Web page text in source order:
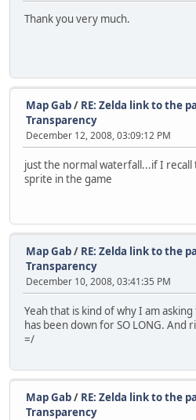
Thank you very much.
Map Gab/ RE: Zelda link to the
Transparency
December 12, 2008, 03:09:12 PM
just the normal waterfall...if I recall
sprite in the game
Map Gab/ RE: Zelda link to the
Transparency
December 10, 2008, 03:41:35 PM
Yeah that is kind of why I am
has been down for SO LONG.
=/
Map Gab/ RE: Zelda link to the
Transparency